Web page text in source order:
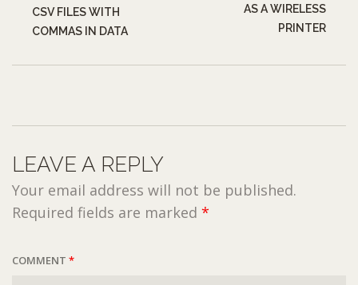
CSV FILES WITH
COMMAS IN DATA
AS A WIRELESS
PRINTER
LEAVE A REPLY
Your email address will not be published.
Required fields are marked *
COMMENT *